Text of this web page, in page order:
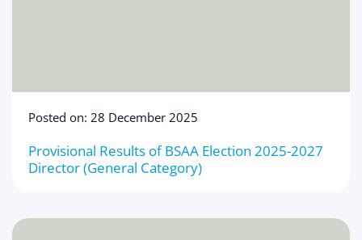
Posted on: 28 December 2025
Provisional Results of BSAA Election 2025-2027
Director (General Category)